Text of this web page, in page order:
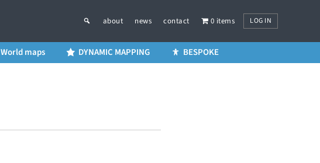
about news contact 0 items LOG IN
World maps DYNAMIC MAPPING BESPOKE